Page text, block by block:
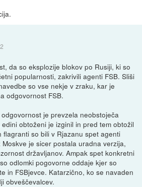
da so eksplozije blokov po Rusiji, ki so
popularnosti, zakrivili agenti FSB. Sliši
so vse nekje v zraku, kar je
odgovornost FSB.
je prevzela neobstoječa
obtoženi je izginil in pred tem obtožil
flagranti so bili v Rjazanu spet agenti
je sicer postala uradna verzija,
državljanov. Ampak spet konkretni
odlomki pogovorne oddaje kjer so
in FSBjevce. Katarzično, ko se navaden
obveščevalcev.